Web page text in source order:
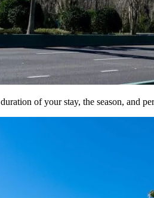
of your stay, the season, and